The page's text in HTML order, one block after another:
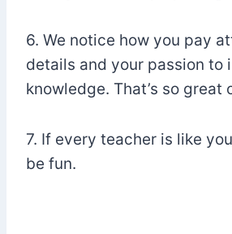
6. We notice how you pay
details and your passion to
knowledge. That’s so great
7. If every teacher is like
be fun.